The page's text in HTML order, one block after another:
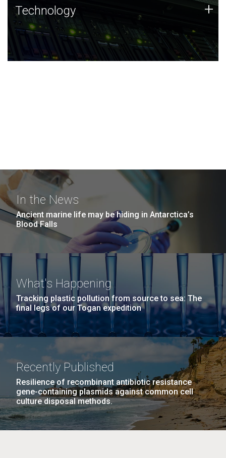
Technology
JCVI was built on a foundation of technology strengths
and this tradition continues today.
Technology +
In the News
Ancient marine life may be hiding in Antarctica’s
Blood Falls
What's Happening
Tracking plastic pollution from source to sea: The
final legs of our Togan expedition
Recently Published
Resilience of recombinant antibiotic resistance
gene-containing plasmids against common cell
culture disposal methods.